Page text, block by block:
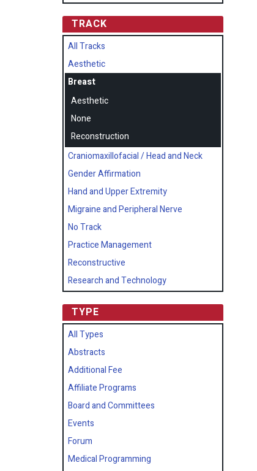
TRACK
All Tracks
Aesthetic
Breast
Aesthetic
None
Reconstruction
Craniomaxillofacial / Head and Neck
Gender Affirmation
Hand and Upper Extremity
Migraine and Peripheral Nerve
No Track
Practice Management
Reconstructive
Research and Technology
TYPE
All Types
Abstracts
Additional Fee
Affiliate Programs
Board and Committees
Events
Forum
Medical Programming